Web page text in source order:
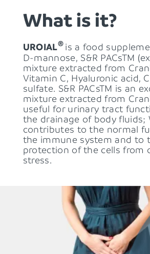
What is it?
UROIAL® is a food
D-mannose, S&R PACsTM
mixture extracted from
Vitamin C, Hyaluronic acid,
sulfate. S&R PACsTM is an
mixture extracted from
useful for urinary tract
the drainage of body fluids;
contributes to the normal
the immune system and to
protection of the cells from
stress.